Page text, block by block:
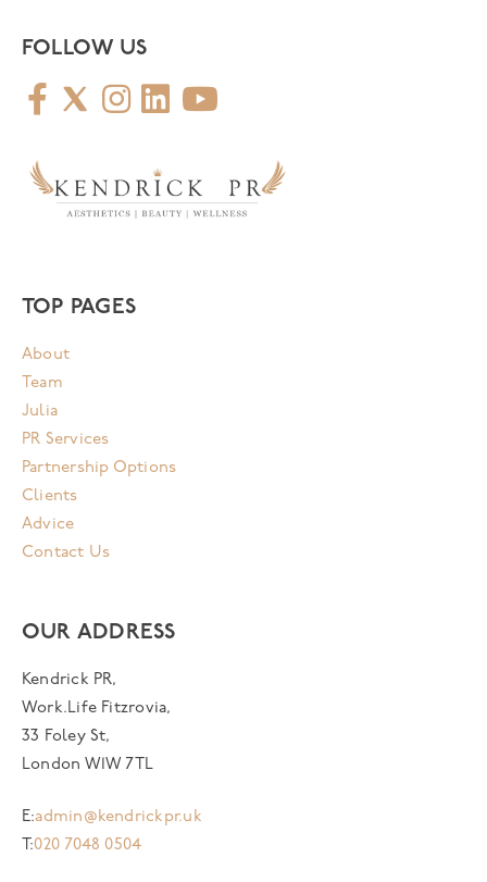
FOLLOW US
TOP PAGES
About
Team
Julia
PR Services
Partnership Options
Clients
Advice
Contact Us
OUR ADDRESS
Kendrick PR,
Work.Life Fitzrovia,
33 Foley St,
London W1W 7TL
E:admin@kendrickpr.uk
T:020 7048 0504